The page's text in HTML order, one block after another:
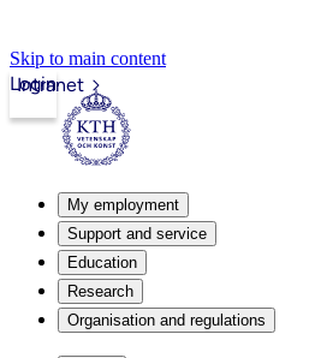
Skip to main content
Intranet
Login
My employment
Support and service
Education
Research
Organisation and regulations